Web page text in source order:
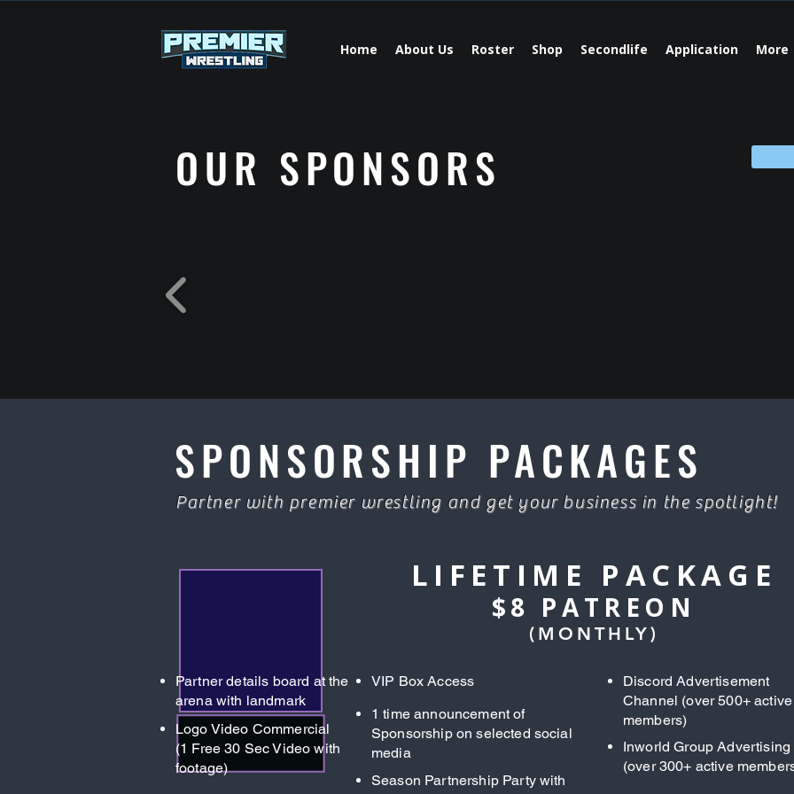
Home About Us Roster Shop Secondlife Application More
OUR SPONSORS
SPONSORSHIP PACKAGES
Partner with premier wrestling and get your business in the spotlight!
LIFETIME PACKAGE
(MONTHLY)
$8 PATREON
Partner details board at the
arena with landmark
Logo Video Commercial
(1 Free 30 Sec Video with
footage)
VIP Box Access
1 time announcement of
Sponsorship on selected social
media
Season Partnership Party with
Discord Advertisement
Channel (over 500+ active
members)
Inworld Group Advertising
(over 300+ active